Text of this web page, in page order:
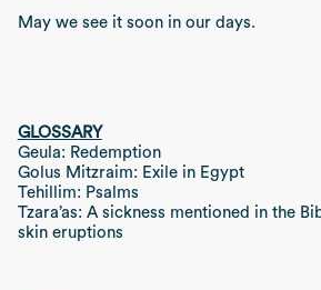
May we see it soon in our days.
GLOSSARY
Geula: Redemption
Golus Mitzraim: Exile in Egypt
Tehillim: Psalms
Tzara’as: A sickness mentioned in the
skin eruptions